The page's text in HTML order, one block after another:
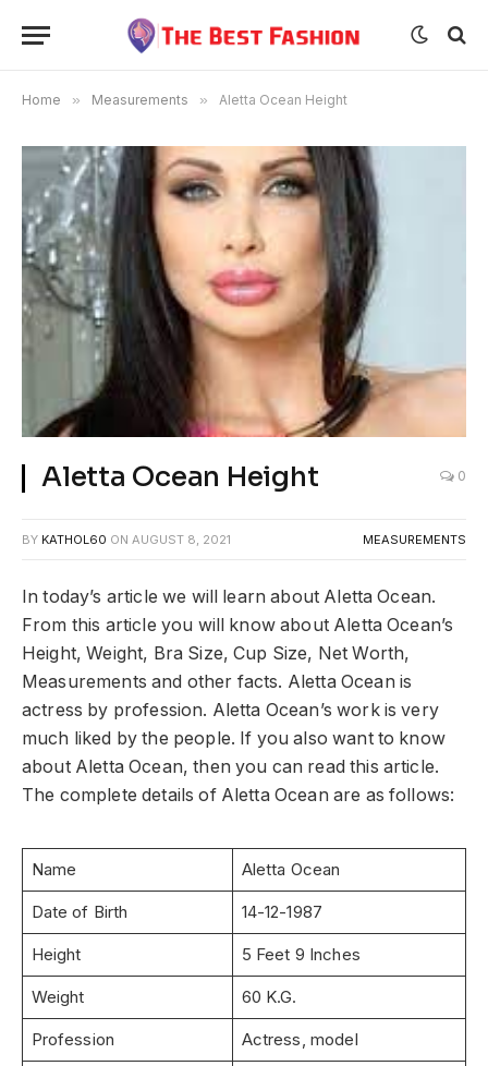
Home » Measurements » Aletta Ocean Height
Aletta Ocean Height 0
BY KATHOL60 ON AUGUST 8, 2021 MEASUREMENTS
In today’s article we will learn about Aletta Ocean.
From this article you will know about Aletta Ocean’s
Height, Weight, Bra Size, Cup Size, Net Worth,
Measurements and other facts. Aletta Ocean is
actress by profession. Aletta Ocean’s work is very
much liked by the people. If you also want to know
about Aletta Ocean, then you can read this article.
The complete details of Aletta Ocean are as follows:
Name Aletta Ocean
Date of Birth 14-12-1987
Height 5 Feet 9 Inches
Weight 60 K.G.
Profession Actress, model